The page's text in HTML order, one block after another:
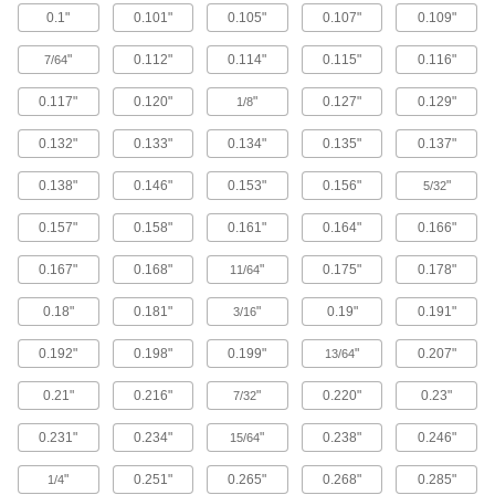
Brass button head screws are corrosion
Metric Brass Button Head Hex Drive
Screws
Made from brass, these metric button head
screws are corrosion resistant in wet
environments, nonmagnetic, and electrically
Screws
these metric titanium screws are known for their
high strength-to-weight ratio. They stand up to
12 products
0.1" 0.101" 0.105" 0.107" 0.109"
7/64" 0.112" 0.114" 0.115" 0.116"
0.117" 0.120" 1/8" 0.127" 0.129"
0.132" 0.133" 0.134" 0.135" 0.137"
0.138" 0.146" 0.153" 0.156" 5/32"
0.157" 0.158" 0.161" 0.164" 0.166"
0.167" 0.168" 11/64" 0.175" 0.178"
0.18" 0.181" 3/16" 0.19" 0.191"
0.192" 0.198" 0.199" 13/64" 0.207"
0.21" 0.216" 7/32" 0.220" 0.23"
0.231" 0.234" 15/64" 0.238" 0.246"
1/4" 0.251" 0.265" 0.268" 0.285"